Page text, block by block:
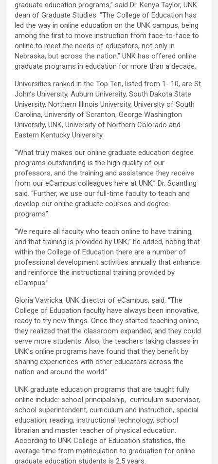
graduate education programs,” said Dr. Kenya Taylor, UNK
dean of Graduate Studies. “The College of Education has
led the way in online education on the UNK campus, being
among the first to move instruction from face-to-face to
online to meet the needs of educators, not only in
Nebraska, but across the nation.” UNK has offered online
graduate programs in education for more than a decade.
Universities ranked in the Top Ten, listed from 1- 10, are St.
John’s University, Auburn University, South Dakota State
University, Northern Illinois University, University of South
Carolina, University of Scranton, George Washington
University, UNK, University of Northern Colorado and
Eastern Kentucky University.
“What truly makes our online graduate education degree
programs outstanding is the high quality of our
professors, and the training and assistance they receive
from our eCampus colleagues here at UNK,” Dr. Scantling
said. “Further, we use our full-time faculty to teach and
develop our online graduate courses and degree
programs”.
“We require all faculty who teach online to have training,
and that training is provided by UNK,” he added, noting that
within the College of Education there are a number of
professional development activities annually that enhance
and reinforce the instructional training provided by
eCampus.”
Gloria Vavricka, UNK director of eCampus, said, “The
College of Education faculty have always been innovative,
ready to try new things. Once they started teaching online,
they realized that the classroom expanded, and they could
serve more students. Also, the teachers taking classes in
UNK’s online programs have found that they benefit by
sharing experiences with other educators across the
nation and around the world.”
UNK graduate education programs that are taught fully
online include: school principalship, curriculum supervisor,
school superintendent, curriculum and instruction, special
education, reading, instructional technology, school
librarian and master teacher of physical education.
According to UNK College of Education statistics, the
average time from matriculation to graduation for online
graduate education students is 2.5 years.